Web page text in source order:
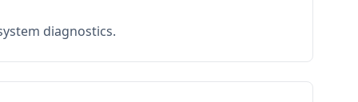
diagnostics.